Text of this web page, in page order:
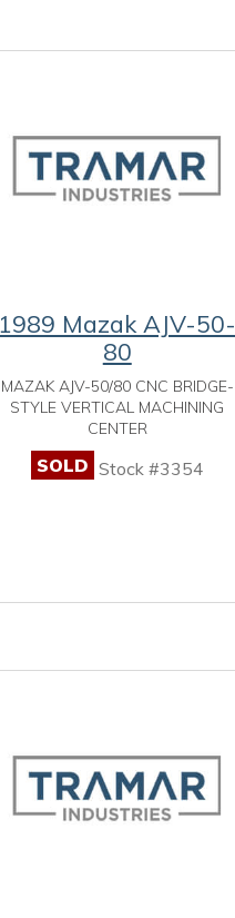
1989 Mazak AJV-50-
80
MAZAK AJV-50/80 CNC BRIDGE-
STYLE VERTICAL MACHINING
CENTER
SOLD Stock #3354